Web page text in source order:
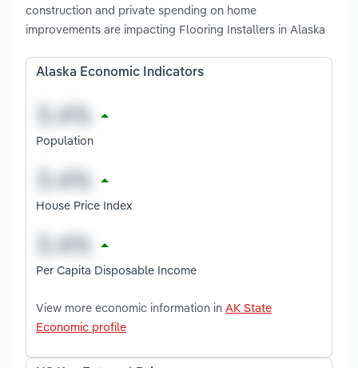
construction and private spending on home
improvements are impacting Flooring Installers in Alaska
Alaska Economic Indicators
Population
House Price Index
Per Capita Disposable Income
View more economic information in AK State
Economic profile